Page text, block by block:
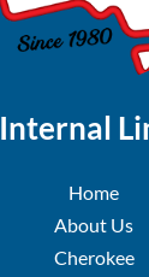
Internal
Home
About Us
Cherokee